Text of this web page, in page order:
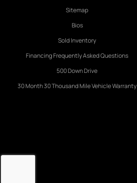
Sitemap
Bios
Sold Inventory
Financing Frequently Asked Questions
500 Down Drive
30 Month 30 Thousand Mile Vehicle Warranty